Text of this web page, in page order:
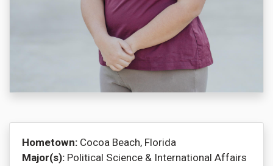
Hometown: Cocoa Beach, Florida
Major(s): Political Science & International Affairs